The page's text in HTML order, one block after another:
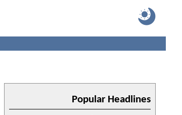
Popular Headlines